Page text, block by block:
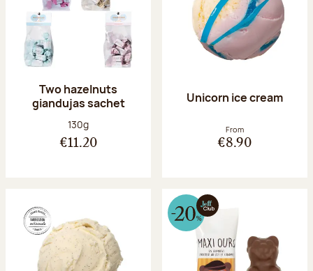
Two hazelnuts
giandujas sachet
Net weight:
130g
€11.20
Unicorn ice cream
From
€8.90